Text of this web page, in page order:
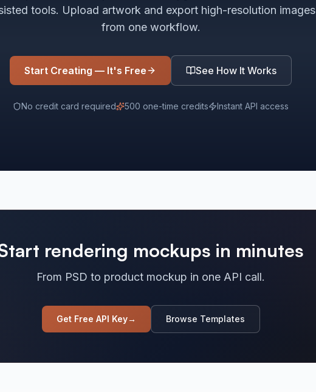
tools. Upload artwork and export high-resolution images
from one workflow.
Start Creating — It's Free See How It Works
No credit card required 500 one-time credits Instant API access
rendering mockups in minutes
From PSD to product mockup in one API call.
Get Free API Key→ Browse Templates